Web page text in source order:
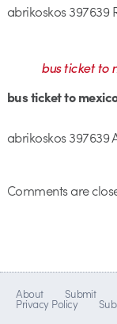
abrikoskos 397639
bus ticket to
bus ticket to
abrikoskos 397639
Comments are
About Submit
Privacy Policy